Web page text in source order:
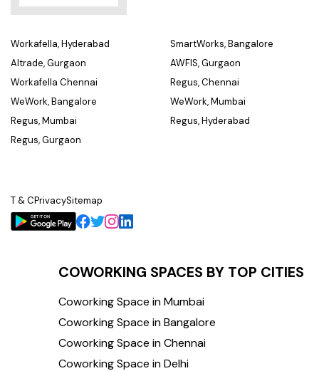
Workafella, Hyderabad
Altrade, Gurgaon
Workafella Chennai
WeWork, Bangalore
Regus, Mumbai
Regus, Gurgaon
SmartWorks, Bangalore
AWFIS, Gurgaon
Regus, Chennai
WeWork, Mumbai
Regus, Hyderabad
T & CPrivacySitemap
COWORKING SPACES BY TOP CITIES
Coworking Space in Mumbai
Coworking Space in Bangalore
Coworking Space in Chennai
Coworking Space in Delhi